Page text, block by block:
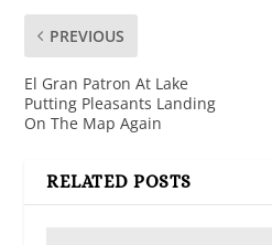
PREVIOUS
El Gran Patron At Lake
Putting Pleasants Landing
On The Map Again
RELATED POSTS